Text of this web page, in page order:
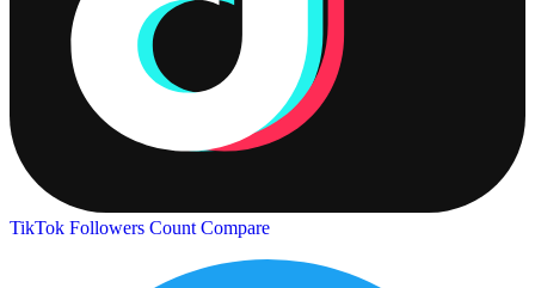
TikTok Followers Count Compare